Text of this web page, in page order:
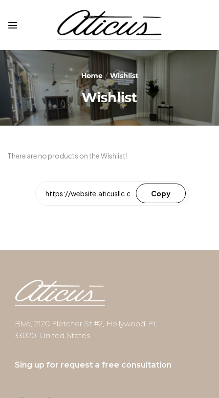
Home Wishlist
Wishlist
There are no products on the Wishlist!
Copy
Blvd, 2120 Fletcher St #2, Hollywood, FL
33020, United States
Sing up for request a free consultation